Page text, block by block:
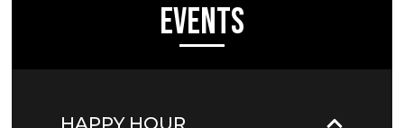
Events
HAPPY HOUR